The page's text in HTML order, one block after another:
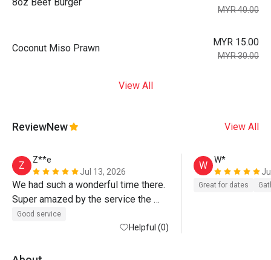
MYR 40.00
Coconut Miso Prawn
MYR 15.00
MYR 30.00
View All
ReviewNew View All
Z
Z**e
Jul 13, 2026
We had such a wonderful time there.
Super amazed by the service the
Good service
Helpful (0)
W
W*
Great for dates